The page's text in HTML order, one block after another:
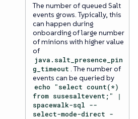
The number of queued Salt
events grows. Typically, this
can happen during
onboarding of large number
of minions with higher value
of
java.salt_presence_pin
g_timeout . The number of
events can be queried by
echo "select count(*)
from susesaltevent;" |
spacewalk-sql --
select-mode-direct -